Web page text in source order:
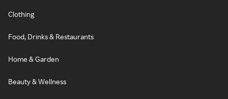
Clothing
Food, Drinks & Restaurants
Home & Garden
Beauty & Wellness